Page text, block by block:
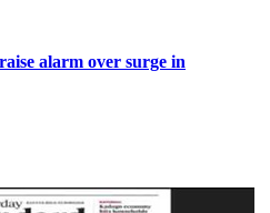
alarm over surge in